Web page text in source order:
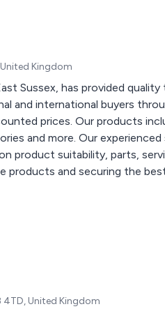
Kingdom
Sussex, has provided
and international buyers
prices. Our products
and more. Our
product suitability, parts,
products and securing the
our site and operations
4TD, United Kingdom